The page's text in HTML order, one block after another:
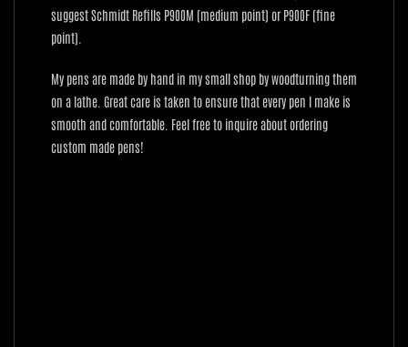
suggest Schmidt Refills P900M (medium point) or P900F (fine
point).
My pens are made by hand in my small shop by woodturning them
on a lathe. Great care is taken to ensure that every pen I make is
smooth and comfortable. Feel free to inquire about ordering
custom made pens!